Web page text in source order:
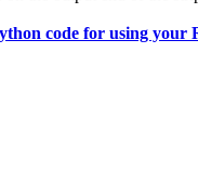
code for using your